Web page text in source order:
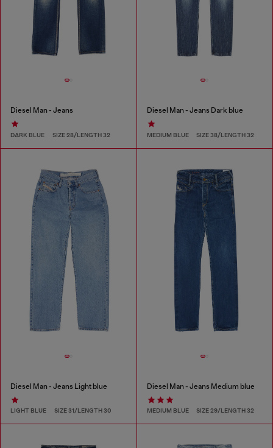
Diesel Man - Jeans
DARK BLUE SIZE 28/LENGTH 32
Diesel Man - Jeans Dark blue
MEDIUM BLUE SIZE 38/LENGTH 32
Diesel Man - Jeans Light blue
LIGHT BLUE SIZE 31/LENGTH 30
Diesel Man - Jeans Medium blue
MEDIUM BLUE SIZE 29/LENGTH 32